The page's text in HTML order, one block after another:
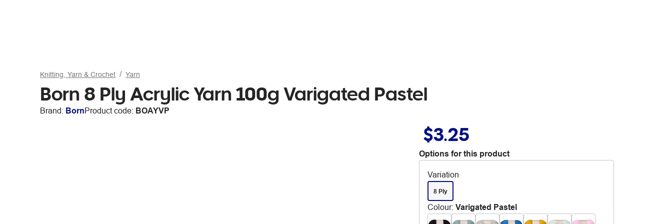
Knitting, Yarn & Crochet Yarn
Born 8 Ply Acrylic Yarn 100g Varigated Pastel
Brand: BornProduct code: BOAYVP
$3.25
Options for this product
Variation
8 Ply
Colour: Varigated Pastel